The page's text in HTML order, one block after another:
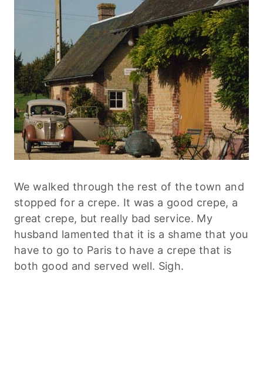
We walked through the rest of the town and
stopped for a crepe. It was a good crepe, a
great crepe, but really bad service. My
husband lamented that it is a shame that you
have to go to Paris to have a crepe that is
both good and served well. Sigh.